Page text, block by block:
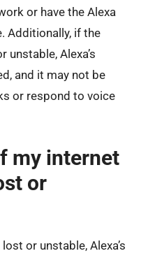
or have the Alexa
Additionally, if the
Alexa’s
and it may not be
or respond to voice
my internet
or
or unstable, Alexa’s